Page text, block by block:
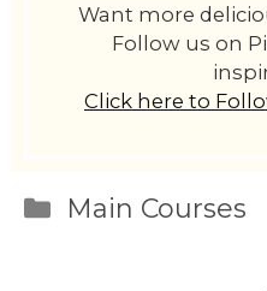
Want more
Follow us on
Click here to
Categories
Main Courses